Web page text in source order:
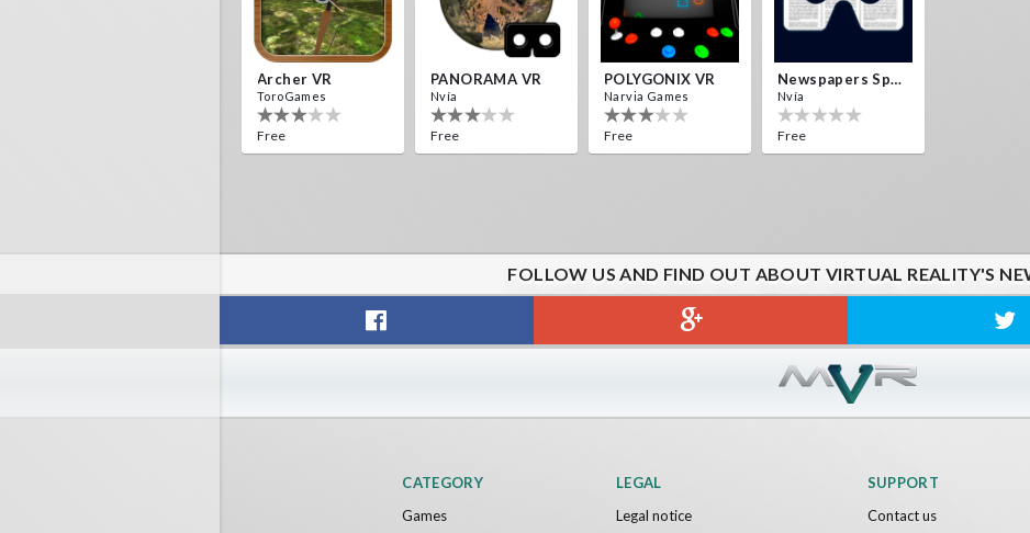
Archer VR
ToroGames
Free
PANORAMA VR
Nvía
Free
POLYGONIX VR
Narvia Games
Free
Newspapers Spain VR
Nvía
Free
FOLLOW US AND FIND OUT ABOUT VIRTUAL REALITY'S
CATEGORY
Games
LEGAL
Legal notice
SUPPORT
Contact us